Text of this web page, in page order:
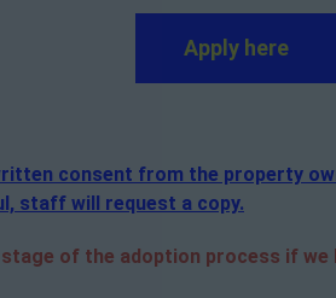
Apply here
consent from the property
staff will request a copy.
of the adoption process if we